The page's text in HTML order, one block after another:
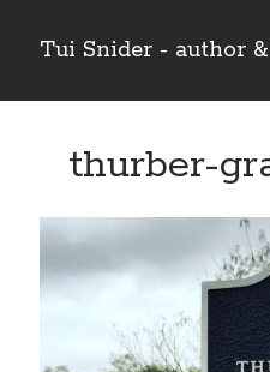
Tui Snider - author
Sidebar
Search
thurber-